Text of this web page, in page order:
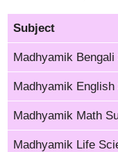
Subject
Madhyamik
Madhyamik
Madhyamik Math
Madhyamik Life